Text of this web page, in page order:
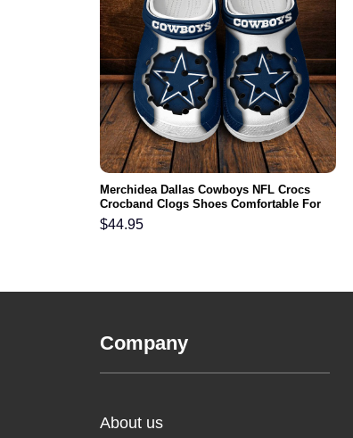
Merchidea Dallas Cowboys NFL Crocs
Crocband Clogs Shoes Comfortable For
Men Women and Kids
$44.95
Company
About us